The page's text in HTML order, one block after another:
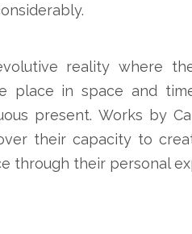
reality where
place in space and
present. Works by
their capacity to
through their personal